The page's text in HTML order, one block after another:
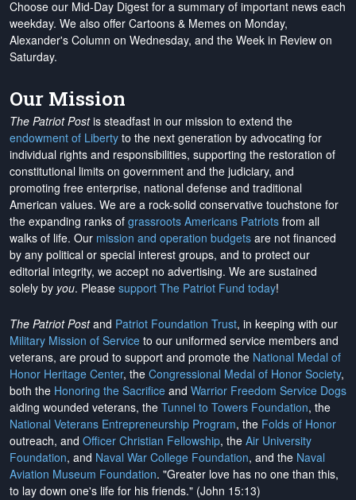
Choose our Mid-Day Digest for a summary of important news each
weekday. We also offer Cartoons & Memes on Monday,
Alexander's Column on Wednesday, and the Week in Review on
Saturday.
Our Mission
The Patriot Postis steadfast in our mission to extend the
endowment of Liberty to the next generation by advocating for
individual rights and responsibilities, supporting the restoration of
constitutional limits on government and the judiciary, and
promoting free enterprise, national defense and traditional
American values. We are a rock-solid conservative touchstone for
the expanding ranks of grassroots Americans Patriots from all
walks of life. Our mission and operation budgets are not financed
by any political or special interest groups, and to protect our
editorial integrity, we accept no advertising. We are sustained
solely by you. Please support The Patriot Fund today!
The Patriot Postand Patriot Foundation Trust, in keeping with our
Military Mission of Service to our uniformed service members and
veterans, are proud to support and promote the National Medal of
Honor Heritage Center, the Congressional Medal of Honor Society,
both the Honoring the Sacrifice and Warrior Freedom Service Dogs
aiding wounded veterans, the Tunnel to Towers Foundation, the
National Veterans Entrepreneurship Program, the Folds of Honor
outreach, and Officer Christian Fellowship, the Air University
Foundation, and Naval War College Foundation, and the Naval
Aviation Museum Foundation. "Greater love has no one than this,
to lay down one's life for his friends." (John 15:13)